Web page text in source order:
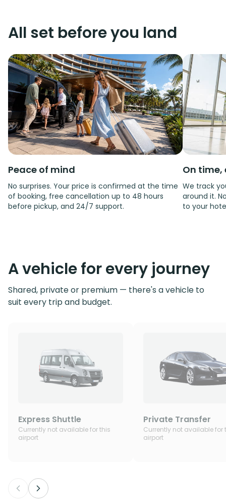
All set before you land
Peace of mind
No surprises. Your price is confirmed at the time
of booking, free cancellation up to 48 hours
before pickup, and 24/7 support.
On time,
We track
around it.
to your
A vehicle for every journey
Shared, private or premium — there's a vehicle to
suit every trip and budget.
Express Shuttle
Currently not available for this
airport
Private Transfer
Currently not available for
airport